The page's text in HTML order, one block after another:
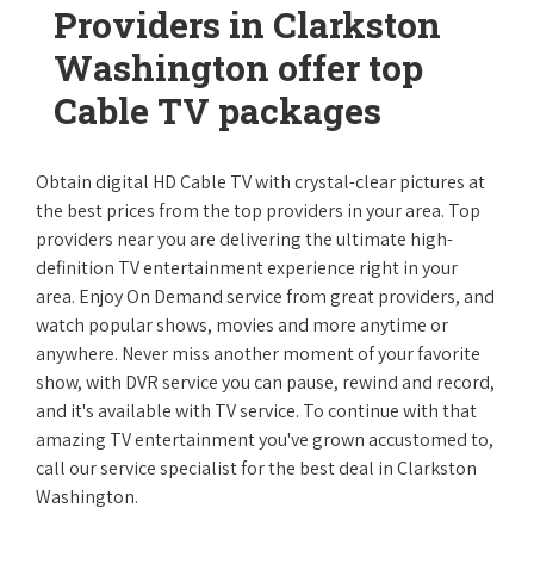
Providers in Clarkston
Washington offer top
Cable TV packages
Obtain digital HD Cable TV with crystal-clear pictures at
the best prices from the top providers in your area. Top
providers near you are delivering the ultimate high-
definition TV entertainment experience right in your
area. Enjoy On Demand service from great providers, and
watch popular shows, movies and more anytime or
anywhere. Never miss another moment of your favorite
show, with DVR service you can pause, rewind and record,
and it's available with TV service. To continue with that
amazing TV entertainment you've grown accustomed to,
call our service specialist for the best deal in Clarkston
Washington.